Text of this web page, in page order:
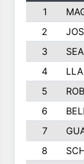
1
2
3
4
5
6
7
8